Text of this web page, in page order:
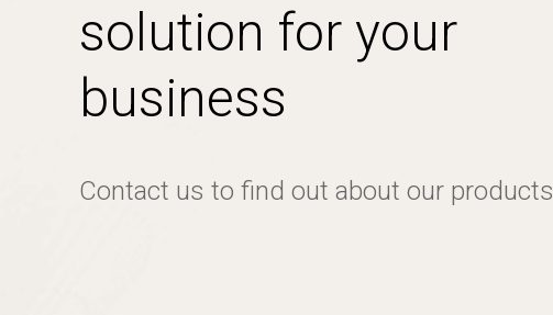
solution for your
business
Contact us to find out about our products